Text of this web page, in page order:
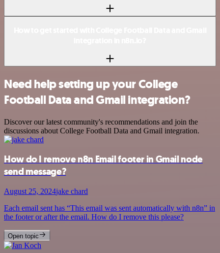
Need help setting up your College
Football Data and Gmail integration?
Discover our latest community's recommendations and join the
discussions about College Football Data and Gmail integration.
How do I remove n8n Email footer in Gmail node
send message?
August 25, 2024jake chard
Each email sent has “This email was sent automatically with n8n” in
the footer or after the email. How do I remove this please?
Open topic